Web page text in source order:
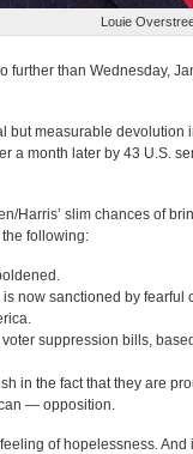
Louie
further than Wednesday,
but measurable devolution
a month later by 43 U.S.
Harris’ slim chances of
following:
now sanctioned by
suppression bills,
in the fact that they are
— opposition.
of hopelessness. And